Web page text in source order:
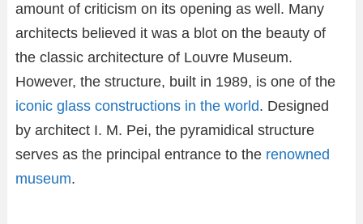
amount of criticism on its opening as well. Many
architects believed it was a blot on the beauty of
the classic architecture of Louvre Museum.
However, the structure, built in 1989, is one of the
iconic glass constructions in the world. Designed
by architect I. M. Pei, the pyramidical structure
serves as the principal entrance to the renowned
museum.